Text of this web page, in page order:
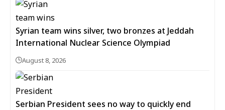
Syrian team wins silver, two bronzes at Jeddah
International Nuclear Science Olympiad
August 8, 2026
Serbian President sees no way to quickly end